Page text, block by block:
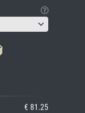
€ 81.25